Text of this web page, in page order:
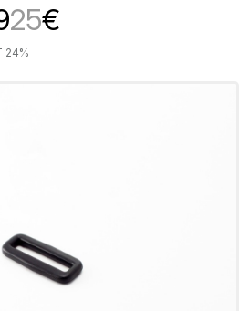
25€
24%